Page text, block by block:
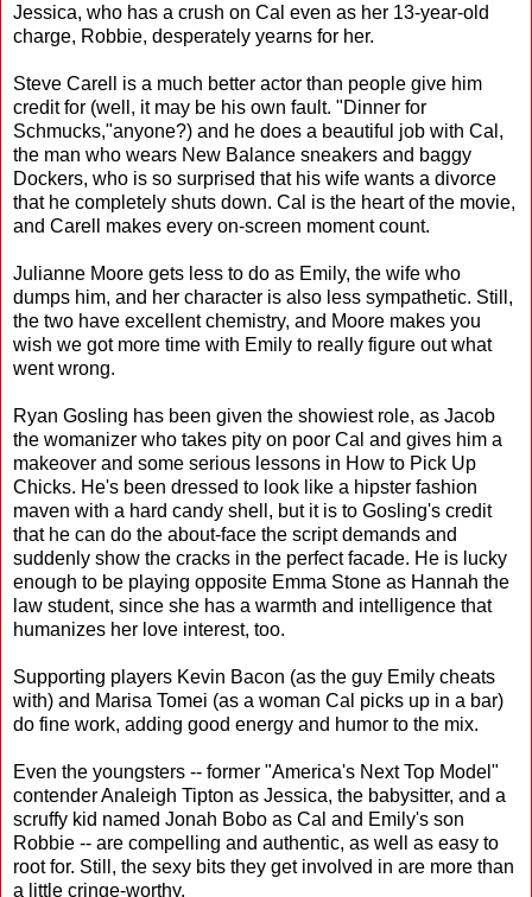
Jessica, who has a crush on Cal even as her 13-year-old
charge, Robbie, desperately yearns for her.
Steve Carell is a much better actor than people give him
credit for (well, it may be his own fault. "Dinner for
Schmucks,"anyone?) and he does a beautiful job with Cal,
the man who wears New Balance sneakers and baggy
Dockers, who is so surprised that his wife wants a divorce
that he completely shuts down. Cal is the heart of the movie,
and Carell makes every on-screen moment count.
Julianne Moore gets less to do as Emily, the wife who
dumps him, and her character is also less sympathetic. Still,
the two have excellent chemistry, and Moore makes you
wish we got more time with Emily to really figure out what
went wrong.
Ryan Gosling has been given the showiest role, as Jacob
the womanizer who takes pity on poor Cal and gives him a
makeover and some serious lessons in How to Pick Up
Chicks. He's been dressed to look like a hipster fashion
maven with a hard candy shell, but it is to Gosling's credit
that he can do the about-face the script demands and
suddenly show the cracks in the perfect facade. He is lucky
enough to be playing opposite Emma Stone as Hannah the
law student, since she has a warmth and intelligence that
humanizes her love interest, too.
Supporting players Kevin Bacon (as the guy Emily cheats
with) and Marisa Tomei (as a woman Cal picks up in a bar)
do fine work, adding good energy and humor to the mix.
Even the youngsters -- former "America's Next Top Model"
contender Analeigh Tipton as Jessica, the babysitter, and a
scruffy kid named Jonah Bobo as Cal and Emily's son
Robbie -- are compelling and authentic, as well as easy to
root for. Still, the sexy bits they get involved in are more than
a little cringe-worthy.